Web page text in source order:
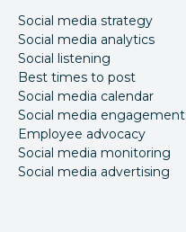
Social media strategy
Social media analytics
Social listening
Best times to post
Social media calendar
Social media engagement
Employee advocacy
Social media monitoring
Social media advertising